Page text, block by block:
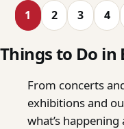
1 2 3 4
Things to Do in
From concerts
exhibitions and
what’s